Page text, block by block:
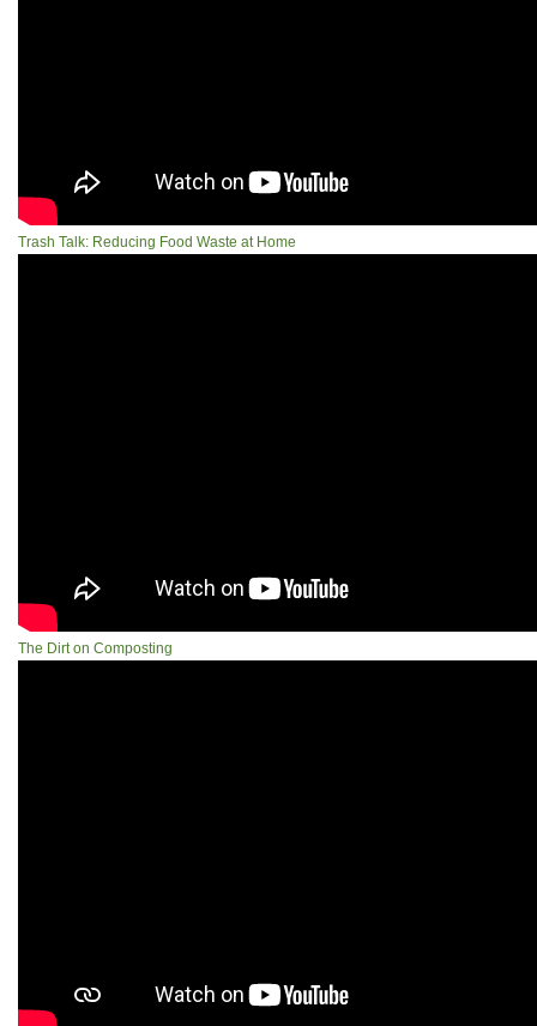
Trash Talk: Reducing Food Waste at Home
The Dirt on Composting